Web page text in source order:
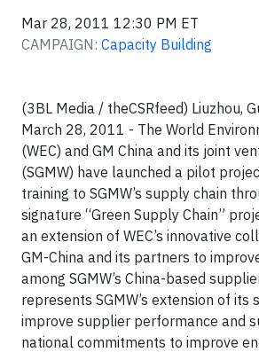
Mar 28, 2011 12:30 PM ET
CAMPAIGN: Capacity Building
(3BL Media / theCSRfeed) Liuzhou,
March 28, 2011 - The World
(WEC) and GM China and its joint
(SGMW) have launched a pilot
training to SGMW’s supply chain
signature “Green Supply Chain”
an extension of WEC’s innovative
GM-China and its partners to
among SGMW’s China-based
represents SGMW’s extension of its
improve supplier performance and
national commitments to improve